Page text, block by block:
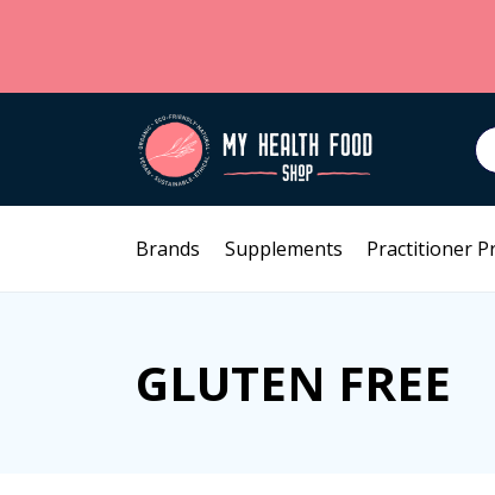
Brands Supplements Practitioner
GLUTEN FREE